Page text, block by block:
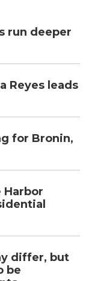
run deeper
Reyes leads
for Bronin,
Harbor
differ, but
be